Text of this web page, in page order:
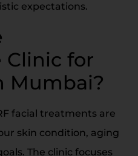
expectations.
Clinic for
Mumbai?
facial treatments are
skin condition, aging
The clinic focuses